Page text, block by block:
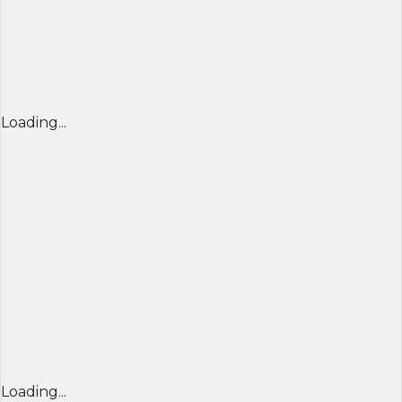
Loading...
Loading...